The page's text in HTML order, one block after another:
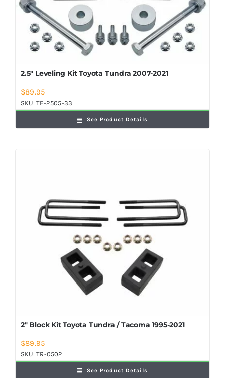
2.5″ Leveling Kit Toyota Tundra 2007-2021
$89.95
SKU:TF-2505-33
See Product Details
2″ Block Kit Toyota Tundra / Tacoma 1995-2021
$89.95
SKU:TR-0502
See Product Details